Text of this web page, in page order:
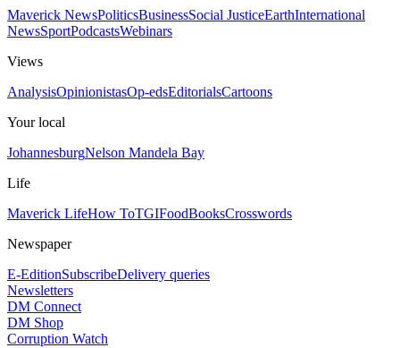
Maverick NewsPoliticsBusinessSocial JusticeEarthInternational
NewsSportPodcastsWebinars
Views
AnalysisOpinionistasOp-edsEditorialsCartoons
Your local
JohannesburgNelson Mandela Bay
Life
Maverick LifeHow ToTGIFoodBooksCrosswords
Newspaper
E-EditionSubscribeDelivery queries
Newsletters
DM Connect
DM Shop
Corruption Watch